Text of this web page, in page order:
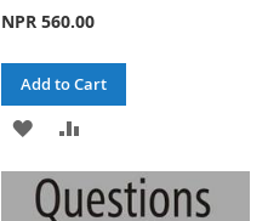
NPR 560.00
Add to Cart
ADD
TO
WISH
TO
COMPARE